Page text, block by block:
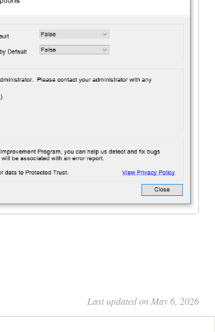
Last updated on May 6, 2026